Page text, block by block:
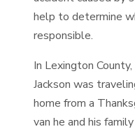
help to determine
responsible.
In Lexington
Jackson was
home from a
van he and his